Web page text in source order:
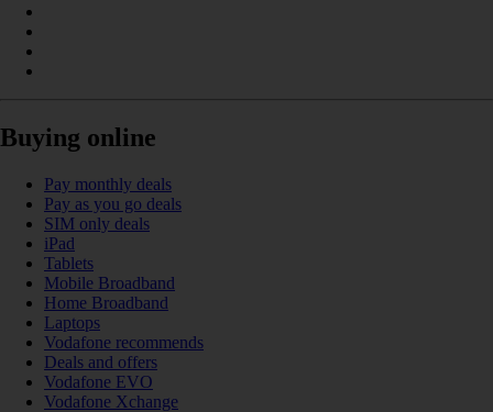
Buying online
Pay monthly deals
Pay as you go deals
SIM only deals
iPad
Tablets
Mobile Broadband
Home Broadband
Laptops
Vodafone recommends
Deals and offers
Vodafone EVO
Vodafone Xchange